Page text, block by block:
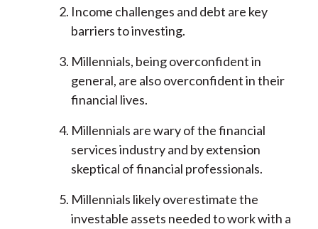
Income challenges and debt are key
barriers to investing.
Millennials, being overconfident in
general, are also overconfident in their
financial lives.
Millennials are wary of the financial
services industry and by extension
skeptical of financial professionals.
Millennials likely overestimate the
investable assets needed to work with a